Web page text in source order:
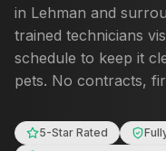
in Lehman and
trained technicians
schedule to keep it
pets. No contracts,
5-Star Rated